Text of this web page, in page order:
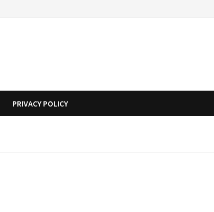
PRIVACY POLICY